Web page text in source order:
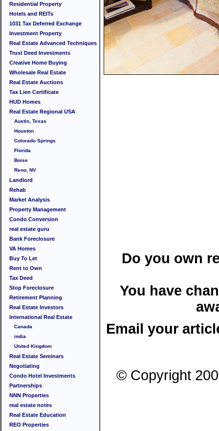
Residential Property
Hotels and REITs
1031 Tax Deferred Exchange
Investment Property
Real Estate Advanced Techniques
Trust Deed Investments
Creative Home Buying
Wholesale Real Estate
Real Estate Auctions
Tax Lien Certificate
HUD Homes
Real Estate Regional USA
Austin, Texas
Houston
Colorado Springs
Florida
Boise
Reno, NV
Landlord
Rehab
Market Analysis
Property Management
Condo Conversion
real estate guru
Bank Foreclosure
VA Homes
Buy To Let
Rent to Own
Tax Deed
Stop Foreclosure
Retirement Planning
Real Estate Investors
International Real Estate
Canada
india
United Kingdom
Real Estate Seminars
Negotiating
Condo Hotel Investments
Partnerships
NNN Properties
real estate notes
Real Estate Education
REO Properties
Do you own
You have
Email your
© Copyright